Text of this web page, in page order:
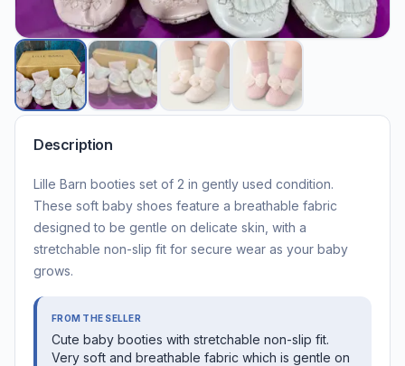
Description
Lille Barn booties set of 2 in gently used condition.
These soft baby shoes feature a breathable fabric
designed to be gentle on delicate skin, with a
stretchable non-slip fit for secure wear as your baby
grows.
FROM THE SELLER
Cute baby booties with stretchable non-slip fit.
Very soft and breathable fabric which is gentle on